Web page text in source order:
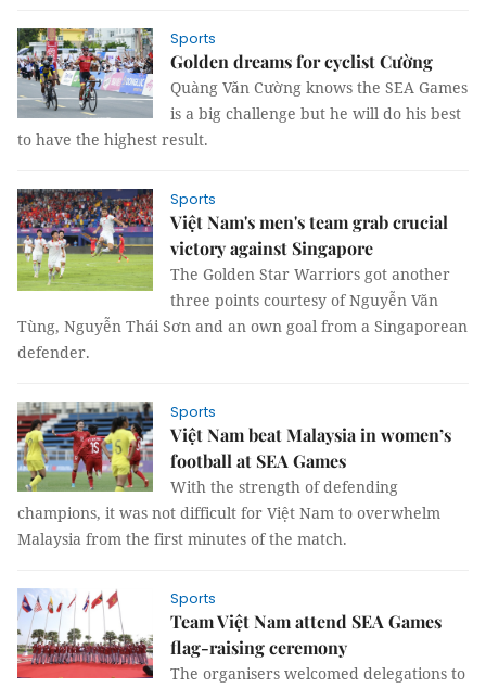
Sports
Golden dreams for cyclist Cường
Quàng Văn Cường knows the SEA Games
is a big challenge but he will do his best
to have the highest result.
Sports
Việt Nam's men's team grab crucial
victory against Singapore
The Golden Star Warriors got another
three points courtesy of Nguyễn Văn
Tùng, Nguyễn Thái Sơn and an own goal from a Singaporean
defender.
Sports
Việt Nam beat Malaysia in women’s
football at SEA Games
With the strength of defending
champions, it was not difficult for Việt Nam to overwhelm
Malaysia from the first minutes of the match.
Sports
Team Việt Nam attend SEA Games
flag-raising ceremony
The organisers welcomed delegations to